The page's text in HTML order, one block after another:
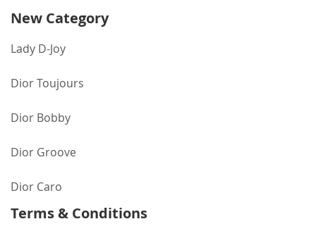
New Category
Lady D-Joy
Dior Toujours
Dior Bobby
Dior Groove
Dior Caro
Terms & Conditions